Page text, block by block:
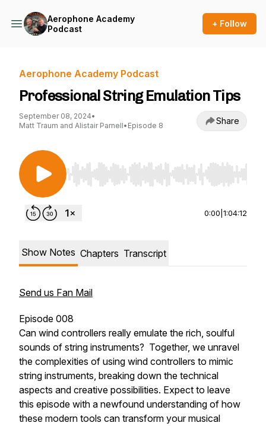
Aerophone Academy
Podcast
+ Follow
Aerophone Academy Podcast
Professional String Emulation Tips
September 08, 2024•
Matt Traum and Alistair Parnell• Episode 8 Share
Use Left/Right to seek, Home/End to jump to
0:00 1:04:12
Show Notes Chapters Transcript
Send us Fan Mail
Episode 008
Can wind controllers really emulate the rich, soulful
sounds of string instruments? Together, we unravel
the complexities of using wind controllers to mimic
string instruments, breaking down the technical
aspects and creative possibilities. Expect to leave
this episode with a newfound understanding of how
these modern tools can transform your musical